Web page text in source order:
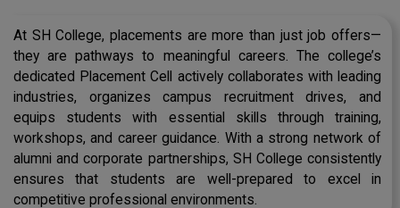
At SH College, placements are more than just job offers—
they are pathways to meaningful careers. The college’s
dedicated Placement Cell actively collaborates with leading
industries, organizes campus recruitment drives, and
equips students with essential skills through training,
workshops, and career guidance. With a strong network of
alumni and corporate partnerships, SH College consistently
ensures that students are well-prepared to excel in
competitive professional environments.